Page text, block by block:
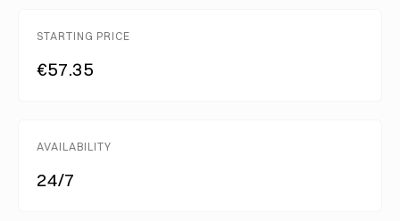
STARTING PRICE
€57.35
AVAILABILITY
24/7